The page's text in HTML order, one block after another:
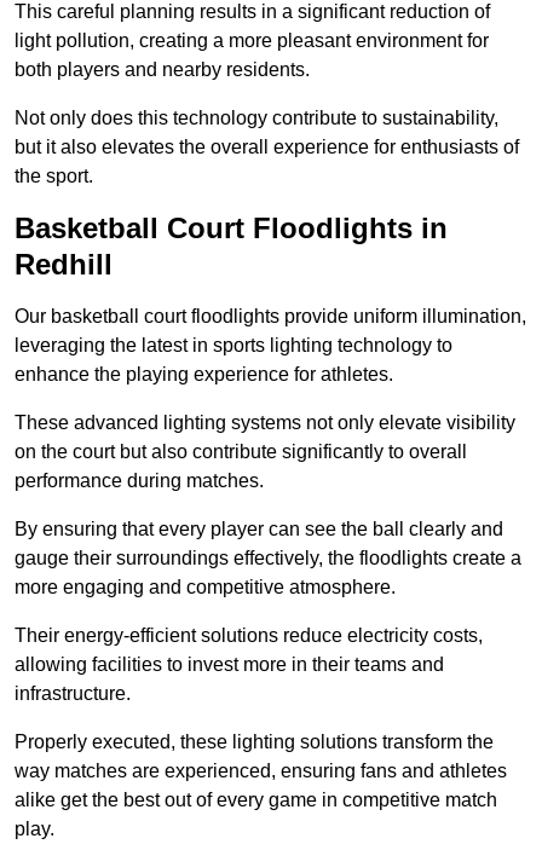
This careful planning results in a significant reduction of
light pollution, creating a more pleasant environment for
both players and nearby residents.
Not only does this technology contribute to sustainability,
but it also elevates the overall experience for enthusiasts of
the sport.
Basketball Court Floodlights in
Redhill
Our basketball court floodlights provide uniform illumination,
leveraging the latest in sports lighting technology to
enhance the playing experience for athletes.
These advanced lighting systems not only elevate visibility
on the court but also contribute significantly to overall
performance during matches.
By ensuring that every player can see the ball clearly and
gauge their surroundings effectively, the floodlights create a
more engaging and competitive atmosphere.
Their energy-efficient solutions reduce electricity costs,
allowing facilities to invest more in their teams and
infrastructure.
Properly executed, these lighting solutions transform the
way matches are experienced, ensuring fans and athletes
alike get the best out of every game in competitive match
play.